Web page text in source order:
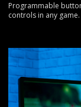
Programmable
controls in any game.